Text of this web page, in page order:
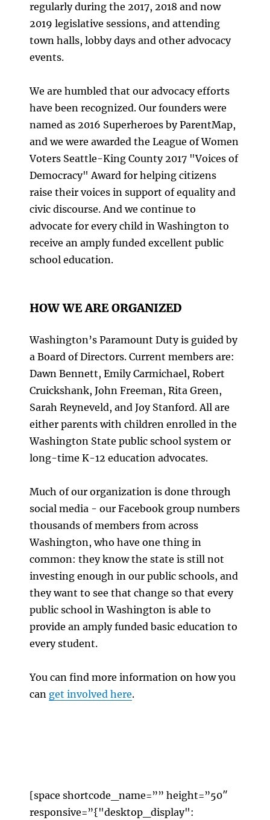
regularly during the 2017, 2018 and now
2019 legislative sessions, and attending
town halls, lobby days and other advocacy
events.
We are humbled that our advocacy efforts
have been recognized. Our founders were
named as 2016 Superheroes by ParentMap,
and we were awarded the League of Women
Voters Seattle-King County 2017 "Voices of
Democracy" Award for helping citizens
raise their voices in support of equality and
civic discourse. And we continue to
advocate for every child in Washington to
receive an amply funded excellent public
school education.
HOW WE ARE ORGANIZED
Washington’s Paramount Duty is guided by
a Board of Directors. Current members are:
Dawn Bennett, Emily Carmichael, Robert
Cruickshank, John Freeman, Rita Green,
Sarah Reyneveld, and Joy Stanford. All are
either parents with children enrolled in the
Washington State public school system or
long-time K-12 education advocates.
Much of our organization is done through
social media - our Facebook group numbers
thousands of members from across
Washington, who have one thing in
common: they know the state is still not
investing enough in our public schools, and
they want to see that change so that every
public school in Washington is able to
provide an amply funded basic education to
every student.
You can find more information on how you
can get involved here.
[space shortcode_name=”” height=”50″
responsive=”{"desktop_display":